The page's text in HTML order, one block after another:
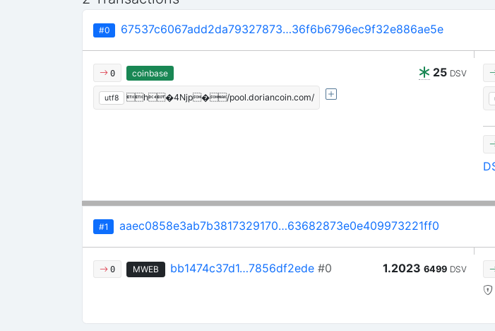
#0 67537c6067add2da79327873…36f6b6796ec9f32e886ae5e
0 25 DSV
coinbase
utf8 h�4Njp�/pool.doriancoin.com/
#1 aaec0858e3ab7b3817329170…63682873e0e409973221ff0
0 MWEB 1.2023 6499 DSV
bb1474c37d1…7856df2ede#0